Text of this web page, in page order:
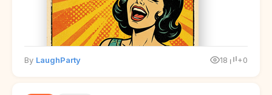
By LaughParty 18 +0